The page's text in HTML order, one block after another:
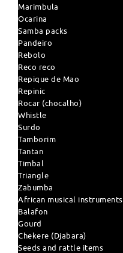
Marimbula
Ocarina
Samba packs
Pandeiro
Rebolo
Reco reco
Repique de Mao
Repinic
Rocar (chocalho)
Whistle
Surdo
Tamborim
Tantan
Timbal
Triangle
Zabumba
African musical instruments
Balafon
Gourd
Chekere (Djabara)
Seeds and rattle items